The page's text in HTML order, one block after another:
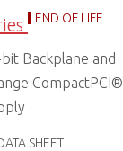
END OF LIFE
Backplane and
CompactPCI®
SHEET